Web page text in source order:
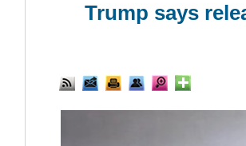
Trump says